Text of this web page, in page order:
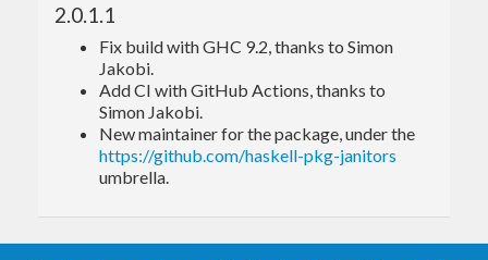
documentation and the files in the examples
directory.
Get involved!
Please report bugs via the
2.0.1.1
Fix build with GHC 9.2, thanks to Simon
Jakobi.
Add CI with GitHub Actions, thanks to
Simon Jakobi.
New maintainer for the package, under the
https://github.com/haskell-pkg-janitors
umbrella.